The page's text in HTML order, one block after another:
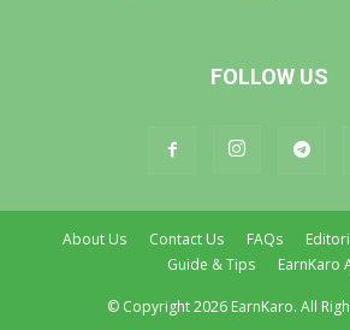
FOLLOW US
About Us Contact Us FAQs
Guide & Tips
EarnKaro
© Copyright 2026 EarnKaro. All